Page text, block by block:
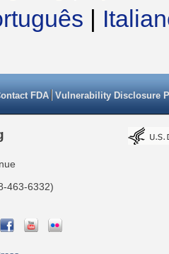
|
FDA Vulnerability Disclosure
463-6332)